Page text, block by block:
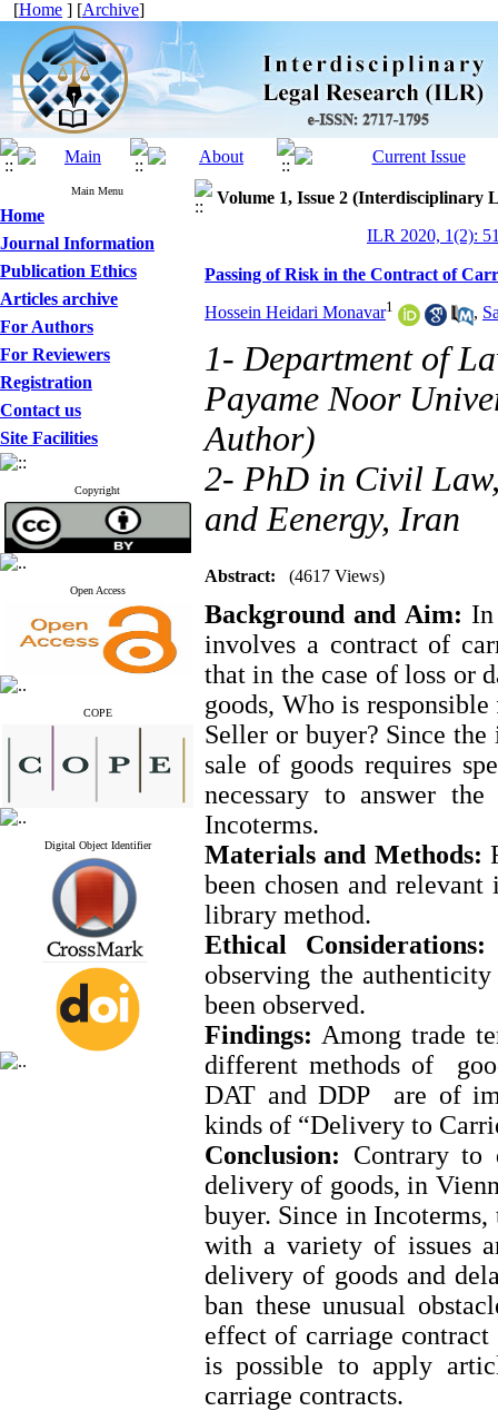
[Home ] [Archive]
Main Menu
Home
Journal Information
Publication Ethics
Articles archive
For Authors
For Reviewers
Registration
Contact us
Site Facilities
Copyright
Open Access
COPE
Digital Object Identifier
Volume 1, Issue 2 (Interdisciplinary
ILR 2020, 1(2):
Passing of Risk in the Contract of
Hossein Heidari Monavar1 ,
1- Department of
Payame Noor
Author)
2- PhD in Civil
and Eenergy, Iran
Abstract: (4617 Views)
Background and Aim:
involves a contract of
that in the case of loss or
goods, Who is
Seller or buyer? Since
sale of goods requires
necessary to answer
Incoterms.
Materials and Methods:
been chosen and
library method.
Ethical Considerations:
observing the
been observed.
Findings: Among trade
different methods of
DAT and DDP are of
kinds of “Delivery to
Conclusion: Contrary to
delivery of goods, in
buyer. Since in
with a variety of issues
delivery of goods and
ban these unusual
effect of carriage
is possible to apply
carriage contracts.